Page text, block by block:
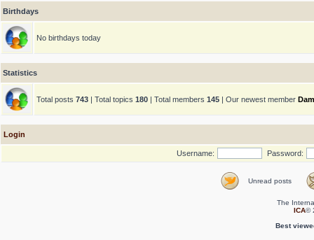
Birthdays
No birthdays today
Statistics
Total posts 743 | Total topics 180 | Total members 145 | Our newest member
Login
Username: Password:
Unread posts
The
ICA©
Best